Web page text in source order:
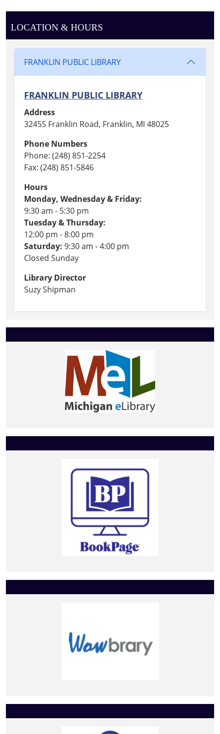
LOCATION & HOURS
FRANKLIN PUBLIC LIBRARY
FRANKLIN PUBLIC LIBRARY
Address
32455 Franklin Road, Franklin, MI 48025
Phone Numbers
Phone: (248) 851-2254
Fax: (248) 851-5846
Hours
Monday, Wednesday & Friday:
9:30 am - 5:30 pm
Tuesday & Thursday:
12:00 pm - 8:00 pm
Saturday: 9:30 am - 4:00 pm
Closed Sunday
Library Director
Suzy Shipman